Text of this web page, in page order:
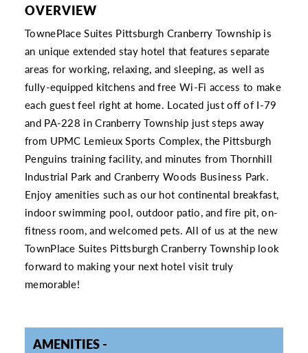
OVERVIEW
TownePlace Suites Pittsburgh Cranberry Township is
an unique extended stay hotel that features separate
areas for working, relaxing, and sleeping, as well as
fully-equipped kitchens and free Wi-Fi access to make
each guest feel right at home. Located just off of I-79
and PA-228 in Cranberry Township just steps away
from UPMC Lemieux Sports Complex, the Pittsburgh
Penguins training facility, and minutes from Thornhill
Industrial Park and Cranberry Woods Business Park.
Enjoy amenities such as our hot continental breakfast,
indoor swimming pool, outdoor patio, and fire pit, on-
fitness room, and welcomed pets. All of us at the new
TownPlace Suites Pittsburgh Cranberry Township look
forward to making your next hotel visit truly
memorable!
AMENITIES